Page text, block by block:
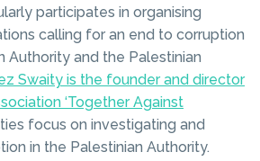
participates in organising
calling for an end to corruption
Authority and the Palestinian
Swaity is the founder and director
‘Together Against
focus on investigating and
in the Palestinian Authority.